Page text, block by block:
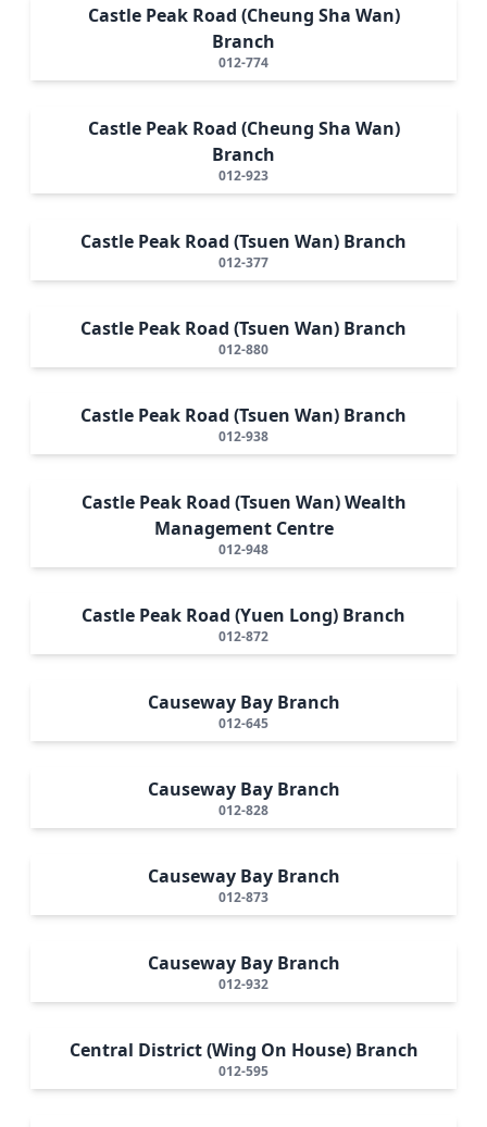
Castle Peak Road (Cheung Sha Wan)
Branch
012-774
Castle Peak Road (Cheung Sha Wan)
Branch
012-923
Castle Peak Road (Tsuen Wan) Branch
012-377
Castle Peak Road (Tsuen Wan) Branch
012-880
Castle Peak Road (Tsuen Wan) Branch
012-938
Castle Peak Road (Tsuen Wan) Wealth
Management Centre
012-948
Castle Peak Road (Yuen Long) Branch
012-872
Causeway Bay Branch
012-645
Causeway Bay Branch
012-828
Causeway Bay Branch
012-873
Causeway Bay Branch
012-932
Central District (Wing On House) Branch
012-595